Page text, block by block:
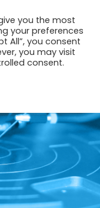
search
you the most
your preferences
All”, you consent
you may visit
consent.